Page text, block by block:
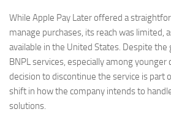
While Apple Pay Later offered a
manage purchases, its reach was limited,
available in the United States. Despite
BNPL services, especially among younger
decision to discontinue the service is part
shift in how the company intends to
solutions.